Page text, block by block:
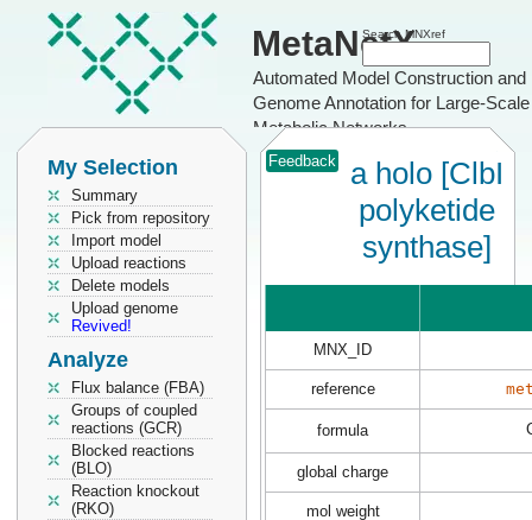
MetaNetX
Automated Model Construction and
Genome Annotation for Large-Scale
Metabolic Networks
Search MNXref
My Selection
Summary
Pick from repository
Import model
Upload reactions
Delete models
Upload genome
Revived!
Analyze
Flux balance (FBA)
Groups of coupled
reactions (GCR)
Blocked reactions
(BLO)
Reaction knockout
(RKO)
Feedback
a holo [ClbI
polyketide
synthase]
MNX_ID
reference
formula
global charge
mol weight